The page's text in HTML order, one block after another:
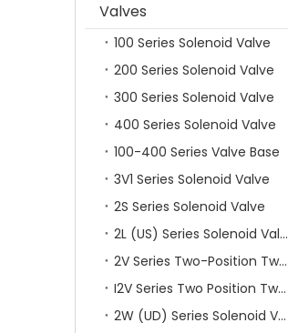
Valves
100 Series Solenoid Valve
200 Series Solenoid Valve
300 Series Solenoid Valve
400 Series Solenoid Valve
100-400 Series Valve Base
3V1 Series Solenoid Valve
2S Series Solenoid Valve
2L (US) Series Solenoid Valves
2V Series Two-Position Two-Way Solenoid Valve
I2V Series Two Position Two Way Solenoid Valve
2W (UD) Series Solenoid Valve (Small Aperture)